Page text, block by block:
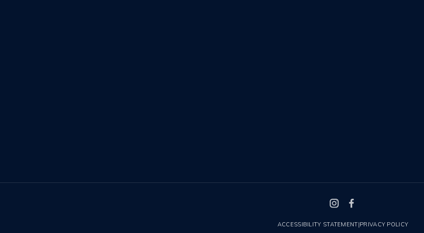
ACCESSIBILITY STATEMENT|PRIVACY POLICY